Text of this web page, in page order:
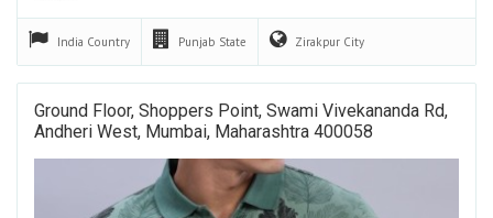
India Country Punjab State Zirakpur City
Ground Floor, Shoppers Point, Swami Vivekananda Rd,
Andheri West, Mumbai, Maharashtra 400058